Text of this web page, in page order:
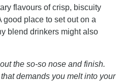
flavours of crisp, biscuity
good place to set out on a
blend drinkers might also
the so-so nose and finish.
demands you melt into your